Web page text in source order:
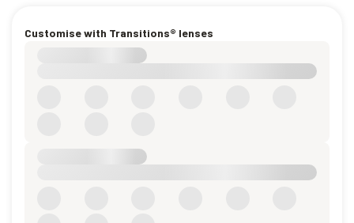
Customise with Transitions® lenses